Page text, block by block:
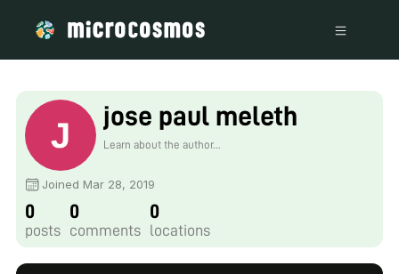
jose paul meleth
Learn about the author...
Joined Mar 28, 2019
0
posts
0
comments
0
locations